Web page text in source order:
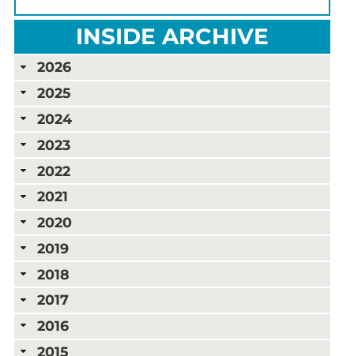
INSIDE ARCHIVE
2026
2025
2024
2023
2022
2021
2020
2019
2018
2017
2016
2015